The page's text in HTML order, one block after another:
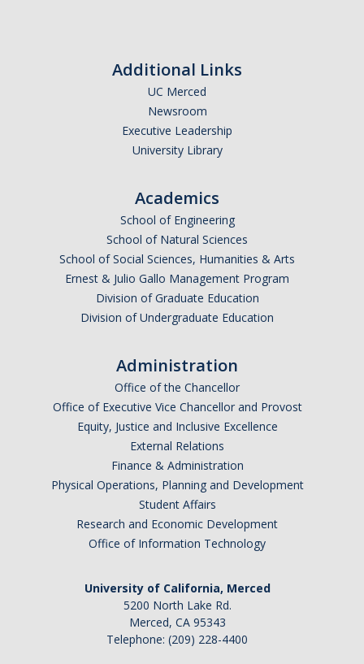
Research & Training Grant
Academics
Undergraduate Education
Graduate Program
Applied Mathematics Seminars
Energy and The Environment
Imaging and Sensing
Mathematical Biology
Scientific Computing and Data Science
News & Events
Additional Links
UC Merced
Newsroom
Executive Leadership
University Library
Academics
School of Engineering
School of Natural Sciences
School of Social Sciences, Humanities & Arts
Ernest & Julio Gallo Management Program
Division of Graduate Education
Division of Undergraduate Education
Administration
Office of the Chancellor
Office of Executive Vice Chancellor and Provost
Equity, Justice and Inclusive Excellence
External Relations
Finance & Administration
Physical Operations, Planning and Development
Student Affairs
Research and Economic Development
Office of Information Technology
University of California, Merced
5200 North Lake Rd.
Merced, CA 95343
Telephone: (209) 228-4400